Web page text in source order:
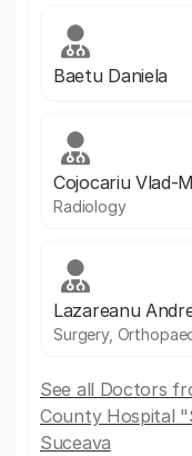
Baetu Daniela
Cojocariu Vlad-
Radiology
Lazareanu
Surgery,
See all Doctors
County Hospital
Suceava